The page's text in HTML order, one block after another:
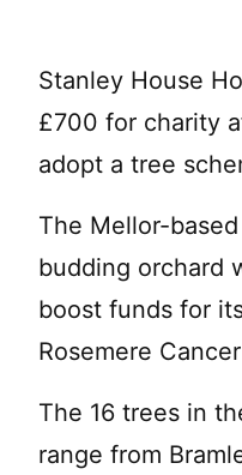
Stanley House
£700 for charity
adopt a tree
The Mellor-
budding orchard
boost funds for
Rosemere
The 16 trees in
range from